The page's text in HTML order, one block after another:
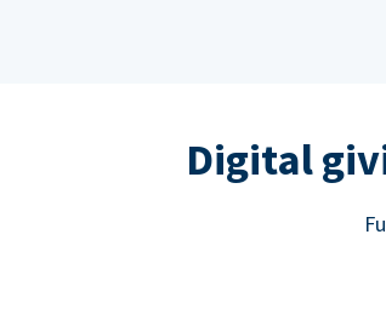
Digital